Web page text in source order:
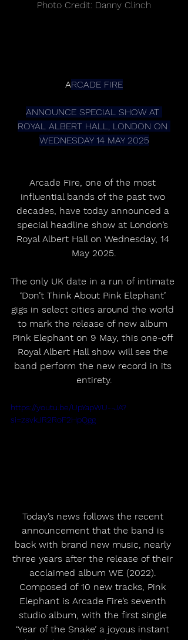
Photo Credit: Danny Clinch
ARCADE FIRE
ANNOUNCE SPECIAL SHOW AT
ROYAL ALBERT HALL, LONDON ON
WEDNESDAY 14 MAY 2025
Arcade Fire, one of the most
influential bands of the past two
decades, have today announced a
special headline show at London’s
Royal Albert Hall on Wednesday, 14
May 2025.
The only UK date in a run of intimate
‘Don’t Think About Pink Elephant’
gigs in select cities around the world
to mark the release of new album
Pink Elephant on 9 May, this one-off
Royal Albert Hall show will see the
band perform the new record in its
entirety.
https://youtu.be/UpYapWU--JA?
si=zsvkJR2RoF2HpQgg
Today’s news follows the recent
announcement that the band is
back with brand new music, nearly
three years after the release of their
acclaimed album WE (2022).
Composed of 10 new tracks, Pink
Elephant is Arcade Fire’s seventh
studio album, with the first single
‘Year of the Snake’ a joyous instant